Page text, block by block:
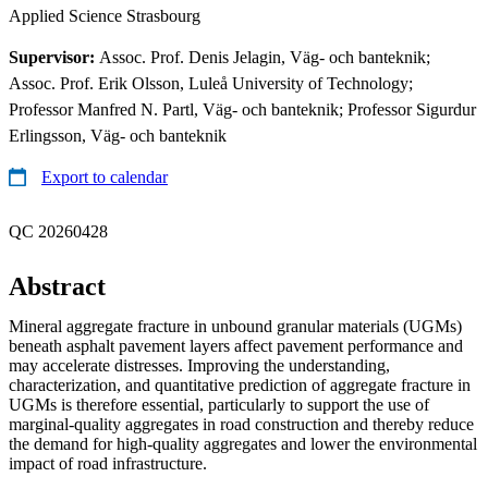
Applied Science Strasbourg
Supervisor: Assoc. Prof. Denis Jelagin, Väg- och banteknik;
Assoc. Prof. Erik Olsson, Luleå University of Technology;
Professor Manfred N. Partl, Väg- och banteknik; Professor Sigurdur
Erlingsson, Väg- och banteknik
Export to calendar
QC 20260428
Abstract
Mineral aggregate fracture in unbound granular materials (UGMs)
beneath asphalt pavement layers affect pavement performance and
may accelerate distresses. Improving the understanding,
characterization, and quantitative prediction of aggregate fracture in
UGMs is therefore essential, particularly to support the use of
marginal-quality aggregates in road construction and thereby reduce
the demand for high-quality aggregates and lower the environmental
impact of road infrastructure.